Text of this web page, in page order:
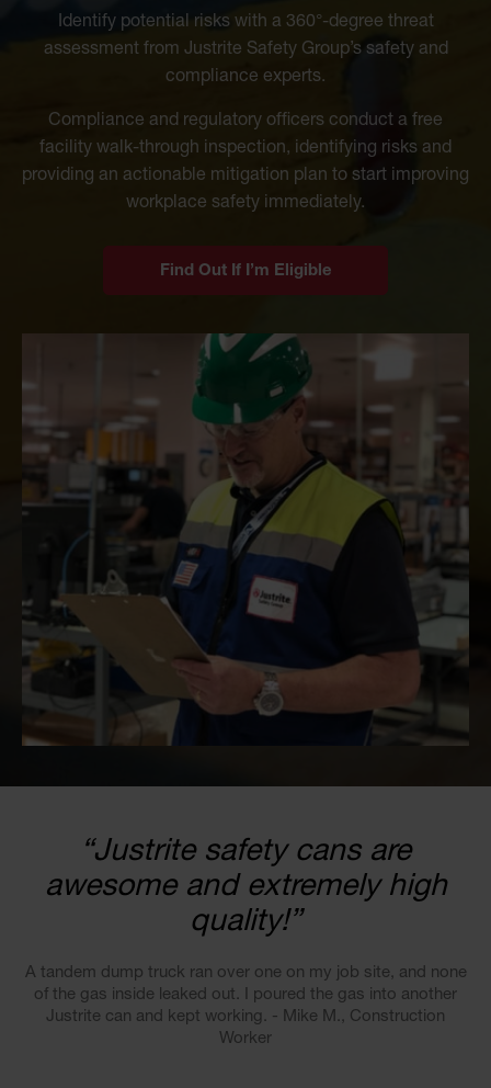
Identify potential risks with a 360°-degree threat
assessment from Justrite Safety Group’s safety and
compliance experts.
Compliance and regulatory officers conduct a free
facility walk-through inspection, identifying risks and
providing an actionable mitigation plan to start improving
workplace safety immediately.
Find Out If I’m Eligible
“Justrite safety cans are
awesome and extremely high
quality!”
A tandem dump truck ran over one on my job site, and none
of the gas inside leaked out. I poured the gas into another
Justrite can and kept working. - Mike M., Construction
Worker